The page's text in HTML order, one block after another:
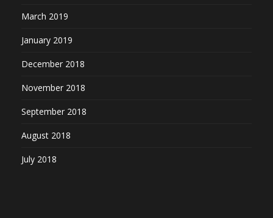
March 2019
January 2019
December 2018
November 2018
September 2018
August 2018
July 2018